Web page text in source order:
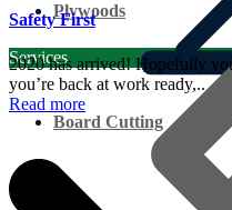
Plywoods
Services
Board Cutting
Safety First
2020 has arrived! Hopefully
you’re back at work ready,..
Read more